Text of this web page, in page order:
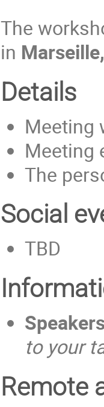
The
in
Details
Meeting
Meeting
The
Social
TBD
to your
Remote